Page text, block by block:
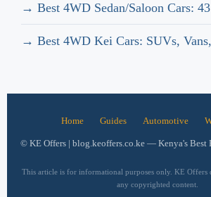
→ Best 4WD Sedan/Saloon Cars:
→ Best 4WD Kei Cars: SUVs,
Home Guides Automotive
© KE Offers | blog.keoffers.co.ke — Kenya's Best
This article is for informational purposes only. KE Offers
any copyrighted content.